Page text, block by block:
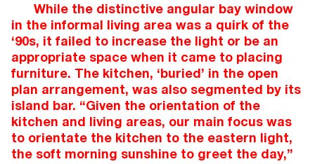
While the distinctive angular bay window
in the informal living area was a quirk of the
‘90s, it failed to increase the light or be an
appropriate space when it came to placing
furniture. The kitchen, ‘buried’ in the open
plan arrangement, was also segmented by its
island bar. “Given the orientation of the
kitchen and living areas, our main focus was
to orientate the kitchen to the eastern light,
the soft morning sunshine to greet the day,”